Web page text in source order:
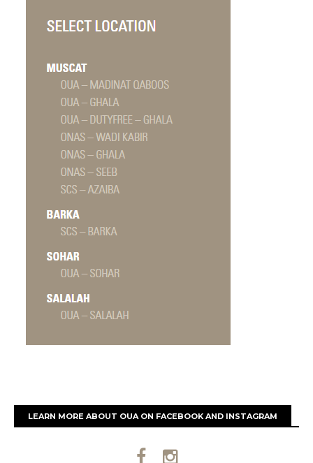
LEARN MORE ABOUT OUA ON FACEBOOK AND INSTAGRAM